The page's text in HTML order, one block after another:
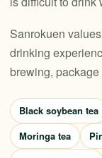
Sanrokuen
drinking
brewing,
Black soybean tea
Moringa tea